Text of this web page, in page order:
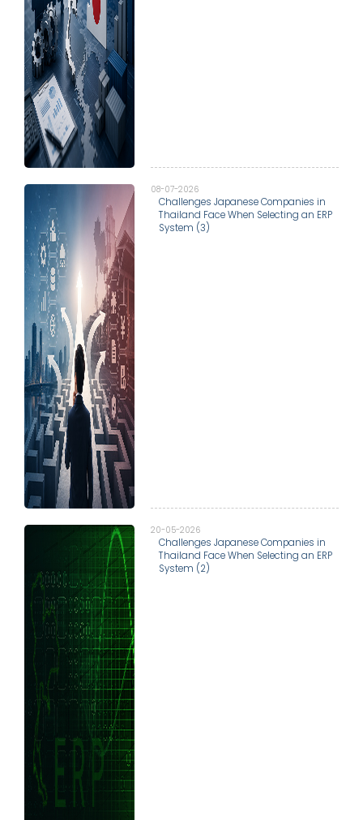
08-07-2026
Challenges Japanese Companies in
Thailand Face When Selecting an ERP
System (3)
20-05-2026
Challenges Japanese Companies in
Thailand Face When Selecting an ERP
System (2)